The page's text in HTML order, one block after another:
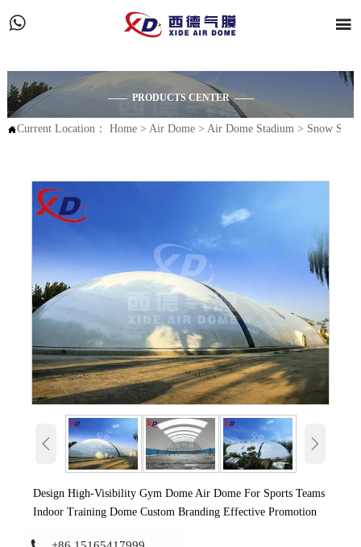
 
—— PRODUCTS CENTER ——
Current Location： Home> Air Dome> Air Dome Stadium> Snow
 
Design High-Visibility Gym Dome Air Dome For Sports Teams
Indoor Training Dome Custom Branding Effective Promotion